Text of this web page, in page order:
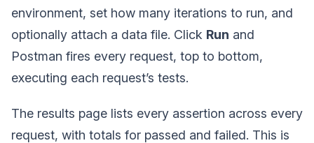
environment, set how many iterations to run, and
optionally attach a data file. Click Run and
Postman fires every request, top to bottom,
executing each request’s tests.
The results page lists every assertion across every
request, with totals for passed and failed. This is